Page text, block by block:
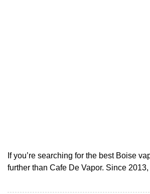
If you’re searching for the best Boise
further than Cafe De Vapor. Since 2013,